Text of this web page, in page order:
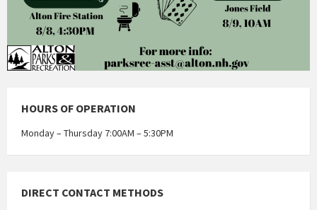
HOURS OF OPERATION
Monday – Thursday 7:00AM – 5:30PM
DIRECT CONTACT METHODS